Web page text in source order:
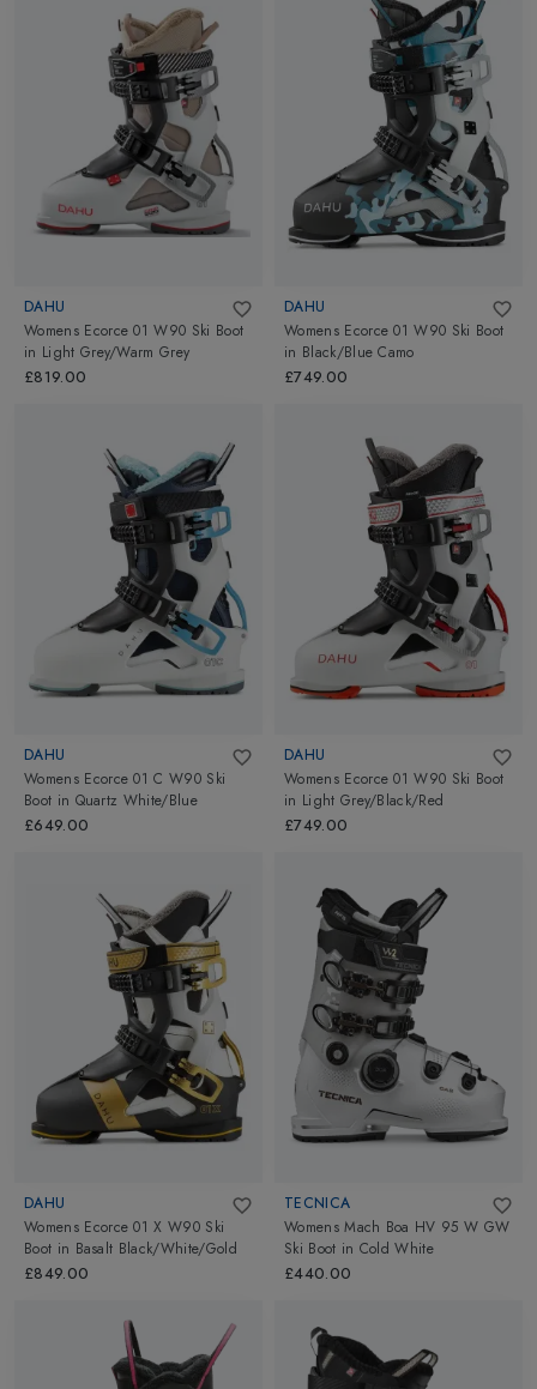
DAHU
Womens Ecorce 01 W90 Ski Boot
in Light Grey/Warm Grey
£819.00
DAHU
Womens Ecorce 01 W90 Ski Boot
in Black/Blue Camo
£749.00
DAHU
Womens Ecorce 01 C W90 Ski
Boot in Quartz White/Blue
£649.00
DAHU
Womens Ecorce 01 W90 Ski Boot
in Light Grey/Black/Red
£749.00
DAHU
Womens Ecorce 01 X W90 Ski
Boot in Basalt Black/White/Gold
£849.00
TECNICA
Womens Mach Boa HV 95 W GW
Ski Boot in Cold White
£440.00